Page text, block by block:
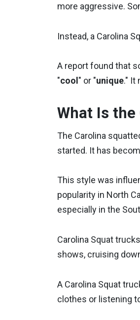
more aggressive.
Instead, a Carolina
A report found that
"cool " or "unique." It
What Is the
The Carolina
started. It has
This style was
popularity in North
especially in the
Carolina Squat
shows, cruising
A Carolina Squat
clothes or listening